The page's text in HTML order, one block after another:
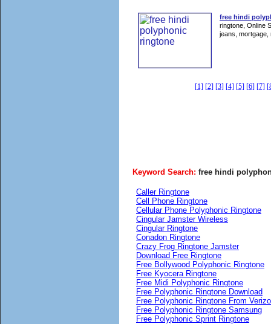
free hindi
ringtone, Online
jeans,
[1] [2] [3] [4] [5] [6] [7]
Keyword Search: free hindi
Caller Ringtone
Cell Phone Ringtone
Cellular Phone Polyphonic Ringtone
Cingular Jamster Wireless
Cingular Ringtone
Conadon Ringtone
Crazy Frog Ringtone Jamster
Download Free Ringtone
Free Bollywood Polyphonic Ringtone
Free Kyocera Ringtone
Free Midi Polyphonic Ringtone
Free Polyphonic Ringtone Download
Free Polyphonic Ringtone From
Free Polyphonic Ringtone Samsung
Free Polyphonic Sprint Ringtone